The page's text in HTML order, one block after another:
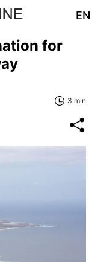
EN
for
3 min